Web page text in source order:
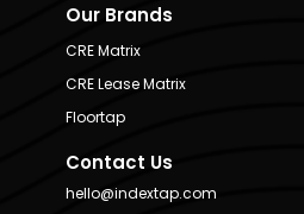
Our Brands
CRE Matrix
CRE Lease Matrix
Floortap
Contact Us
hello@indextap.com